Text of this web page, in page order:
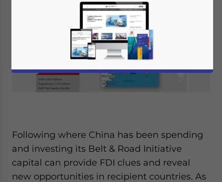
Following where China has been spending
and investing its Belt & Road Initiative
capital can provide FDI clues and reveal
new opportunities in recipient countries. As